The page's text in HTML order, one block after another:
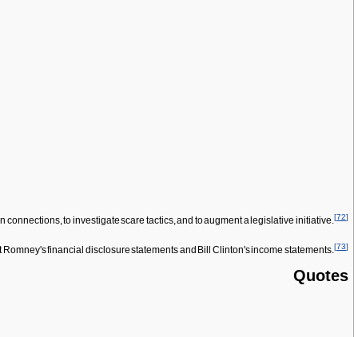
to investigate scare tactics, and to augment a legislative initiative.[72]
financial disclosure statements and Bill Clinton's income statements.[73]
Quotes